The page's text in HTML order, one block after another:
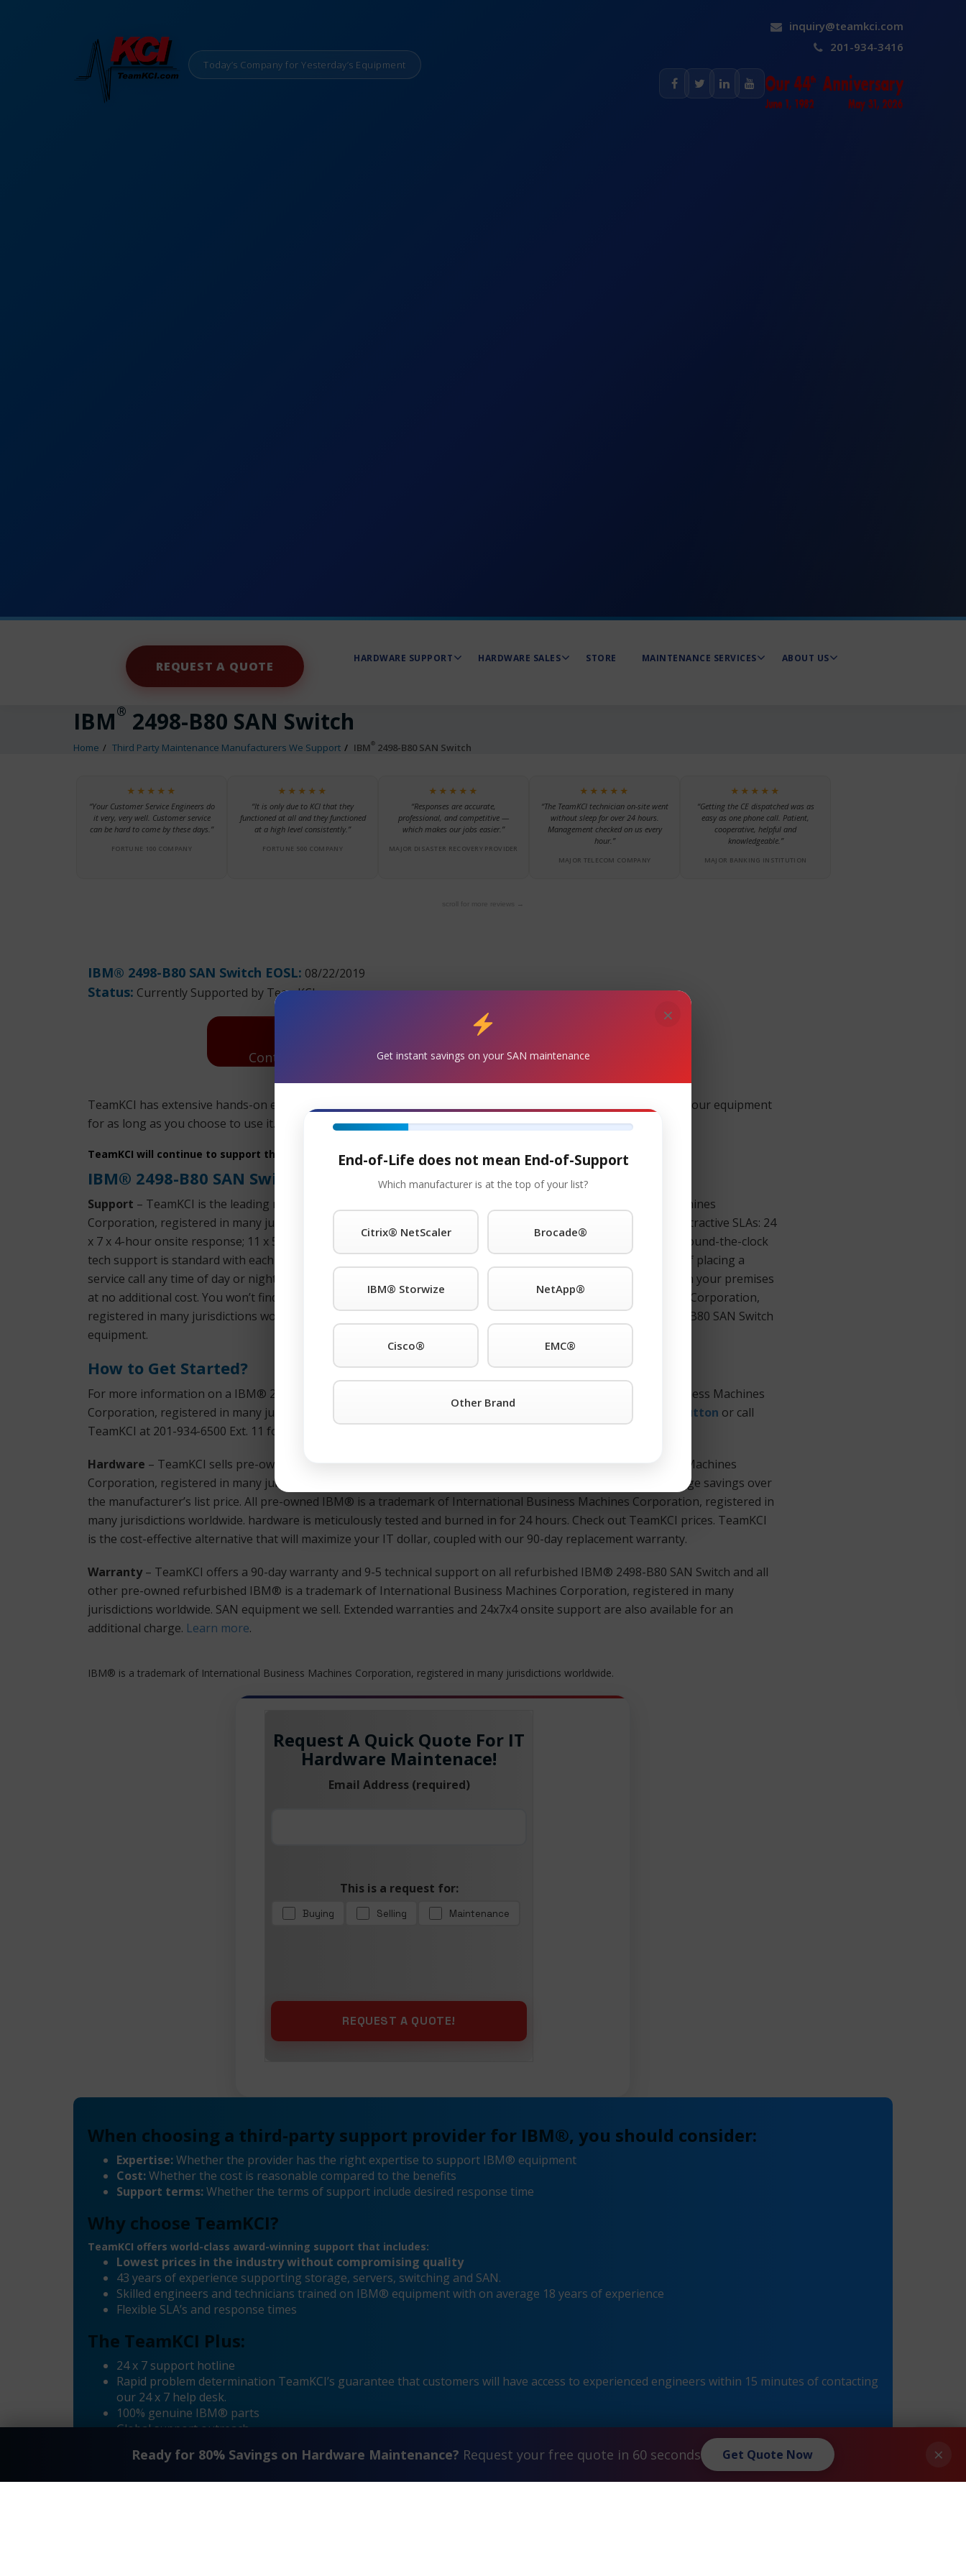
Today’s Company for Yesterday’s Equipment
inquiry@teamkci.com
201-934-3416
REQUEST A QUOTE
HARDWARE SUPPORT HARDWARE SALES STORE MAINTENANCE SERVICES ABOUT US
IBM® 2498-B80 SAN Switch
Home Third Party Maintenance Manufacturers We Support IBM® 2498-B80 SAN Switch
★★★★★
“Your Customer Service Engineers do
it very, very well. Customer service
can be hard to come by these days.”
FORTUNE 100 COMPANY
★★★★★
“It is only due to KCI that they
functioned at all and they functioned
at a high level consistently.”
FORTUNE 500 COMPANY
★★★★★
“Responses are accurate,
professional, and competitive —
which makes our jobs easier.”
MAJOR DISASTER RECOVERY PROVIDER
★★★★★
“The TeamKCI technician on-site went
without sleep for over 24 hours.
Management checked on us every
hour.”
MAJOR TELECOM COMPANY
★★★★★
“Getting the CE dispatched was as
easy as one phone call. Patient,
cooperative, helpful and
knowledgeable.”
MAJOR BANKING INSTITUTION
scroll for more reviews →
IBM® 2498-B80 SAN Switch EOSL: 08/22/2019
Status: Currently Supported by TeamKCI
Get Started!
Contact Us: Request A Quote For ibm ®Maintenance Today!
TeamKCI has extensive hands-on experience with the IBM® 2498-B80 SAN Switch and will continue to support your equipment
for as long as you choose to use it. Parts and replacement units are in stock and can ship overnight.
TeamKCI will continue to support these units for as long as you choose to use them.
IBM® 2498-B80 SAN Switch Maintenance
Support – TeamKCI is the leading maintenance provider of IBM® is a trademark of International Business Machines
Corporation, registered in many jurisdictions worldwide. legacy hardware, offering premier support with four attractive SLAs: 24
x 7 x 4-hour onsite response; 11 x 5 x 4-hour onsite response time; 24 x 7 NBD response; 9 x 5 NBD response. Round-the-clock
tech support is standard with each SLA. We guarantee you will speak to a qualified engineer within 15 minutes of placing a
service call any time of day or night. We support call home and dial-in features and will even store spare parts on your premises
at no additional cost. You won’t find better third-party IBM® is a trademark of International Business Machines Corporation,
registered in many jurisdictions worldwide. support anywhere. Also Available: Used and refurbished IBM® 2498-B80 SAN Switch
equipment.
How to Get Started?
For more information on a IBM® 2498-B80 SAN Switch or any other IBM® is a trademark of International Business Machines
Corporation, registered in many jurisdictions worldwide. products simply click the TeamKCI
Request a Quote Button or call
TeamKCI at 201-934-6500 Ext. 11 for immediate assistance.
Hardware – TeamKCI sells pre-owned, tested, and guaranteed IBM® is a trademark of International Business Machines
Corporation, registered in many jurisdictions worldwide. switches, directors, remote switches, and routers at huge savings over
the manufacturer’s list price. All pre-owned IBM® is a trademark of International Business Machines Corporation, registered in
many jurisdictions worldwide. hardware is meticulously tested and burned in for 24 hours. Check out TeamKCI prices. TeamKCI
is the cost-effective alternative that will maximize your IT dollar, coupled with our 90-day replacement warranty.
Warranty – TeamKCI offers a 90-day warranty and 9-5 technical support on all refurbished IBM® 2498-B80 SAN Switch and all
other pre-owned refurbished IBM® is a trademark of International Business Machines Corporation, registered in many
jurisdictions worldwide. SAN equipment we sell. Extended warranties and 24x7x4 onsite support are also available for an
additional charge. Learn more.
IBM® is a trademark of International Business Machines Corporation, registered in many jurisdictions worldwide.
Request A Quick Quote For IT
Hardware Maintenace!
Email Address (required)
This is a request for:
Buying Selling Maintenance
When choosing a third-party support provider for IBM®, you should consider:
Expertise:Whether the provider has the right expertise to support IBM® equipment
Cost:Whether the cost is reasonable compared to the benefits
Support terms:Whether the terms of support include desired response time
Why choose TeamKCI?
TeamKCI offers world-class award-winning support that includes:
Lowest prices in the industry without compromising quality
43 years of experience supporting storage, servers, switching and SAN.
Skilled engineers and technicians trained on IBM® equipment with on average 18 years of experience
Flexible SLA’s and response times
The TeamKCI Plus:
24 x 7 support hotline
Rapid problem determination TeamKCI’s guarantee that customers will have access to experienced engineers within 15 minutes of contacting
our 24 x 7 help desk.
100% genuine IBM® parts
Global support outreach
Dial-in Supported
×
Ready for 80% Savings on Hardware Maintenance? Request your free quote in 60 seconds Get Quote Now
×
Get instant savings on your SAN maintenance
End-of-Life does not mean End-of-Support
Which manufacturer is at the top of your list?
Citrix® NetScaler Brocade®
IBM® Storwize NetApp®
Cisco® EMC®
Other Brand